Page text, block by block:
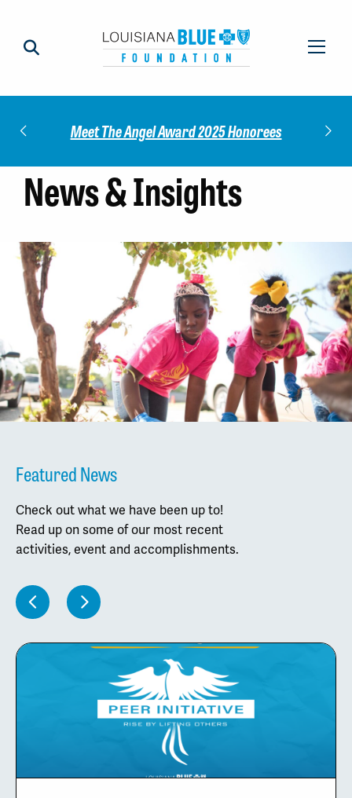
2025 Honorees
Check out our 2025 Community
Report!
News & Insights
Featured News
Check out what we have been up to!
Read up on some of our most recent
activities, event and accomplishments.